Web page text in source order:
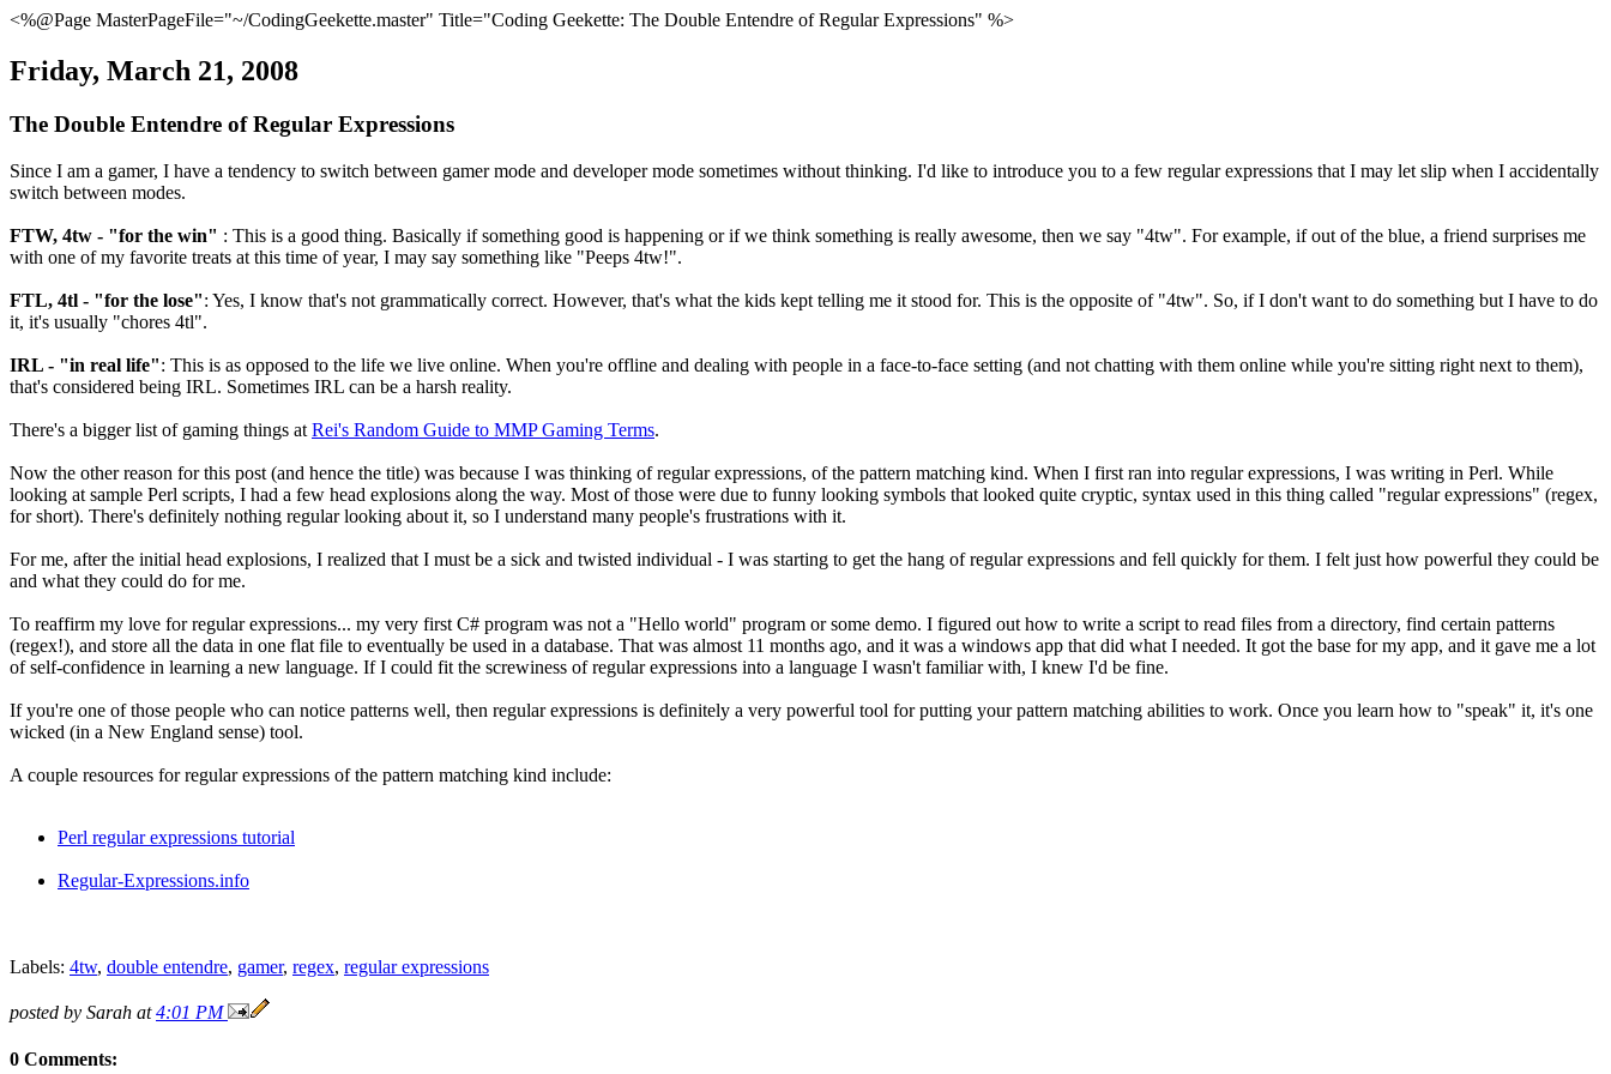
<%@Page MasterPageFile="~/CodingGeekette.master" Title="Coding Geekette: The Double Entendre of Regular Expressions" %>
Friday, March 21, 2008
The Double Entendre of Regular Expressions
Since I am a gamer, I have a tendency to switch between gamer mode and developer mode sometimes without thinking. I'd like to introduce you to a few regular expressions that I may let slip when I accidentally
switch between modes.
FTW, 4tw - "for the win" : This is a good thing. Basically if something good is happening or if we think something is really awesome, then we say "4tw". For example, if out of the blue, a friend surprises me
with one of my favorite treats at this time of year, I may say something like "Peeps 4tw!".
FTL, 4tl - "for the lose": Yes, I know that's not grammatically correct. However, that's what the kids kept telling me it stood for. This is the opposite of "4tw". So, if I don't want to do something but I have to do
it, it's usually "chores 4tl".
IRL - "in real life": This is as opposed to the life we live online. When you're offline and dealing with people in a face-to-face setting (and not chatting with them online while you're sitting right next to them),
that's considered being IRL. Sometimes IRL can be a harsh reality.
There's a bigger list of gaming things at Rei's Random Guide to MMP Gaming Terms.
Now the other reason for this post (and hence the title) was because I was thinking of regular expressions, of the pattern matching kind. When I first ran into regular expressions, I was writing in Perl. While
looking at sample Perl scripts, I had a few head explosions along the way. Most of those were due to funny looking symbols that looked quite cryptic, syntax used in this thing called "regular expressions" (regex,
for short). There's definitely nothing regular looking about it, so I understand many people's frustrations with it.
For me, after the initial head explosions, I realized that I must be a sick and twisted individual - I was starting to get the hang of regular expressions and fell quickly for them. I felt just how powerful they could be
and what they could do for me.
To reaffirm my love for regular expressions... my very first C# program was not a "Hello world" program or some demo. I figured out how to write a script to read files from a directory, find certain patterns
(regex!), and store all the data in one flat file to eventually be used in a database. That was almost 11 months ago, and it was a windows app that did what I needed. It got the base for my app, and it gave me a lot
of self-confidence in learning a new language. If I could fit the screwiness of regular expressions into a language I wasn't familiar with, I knew I'd be fine.
If you're one of those people who can notice patterns well, then regular expressions is definitely a very powerful tool for putting your pattern matching abilities to work. Once you learn how to "speak" it, it's one
wicked (in a New England sense) tool.
A couple resources for regular expressions of the pattern matching kind include:
Perl regular expressions tutorial
Regular-Expressions.info
Labels: 4tw, double entendre, gamer, regex, regular expressions
posted by Sarah at4:01 PM
0 Comments: